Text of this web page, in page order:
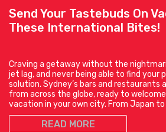
Send Your Tastebuds On
These International Bites!
Craving a getaway without the
jet lag, and never being able to find your
solution. Sydney’s bars and restaurants
from across the globe, ready to
vacation in your own city. From Japan to
READ MORE